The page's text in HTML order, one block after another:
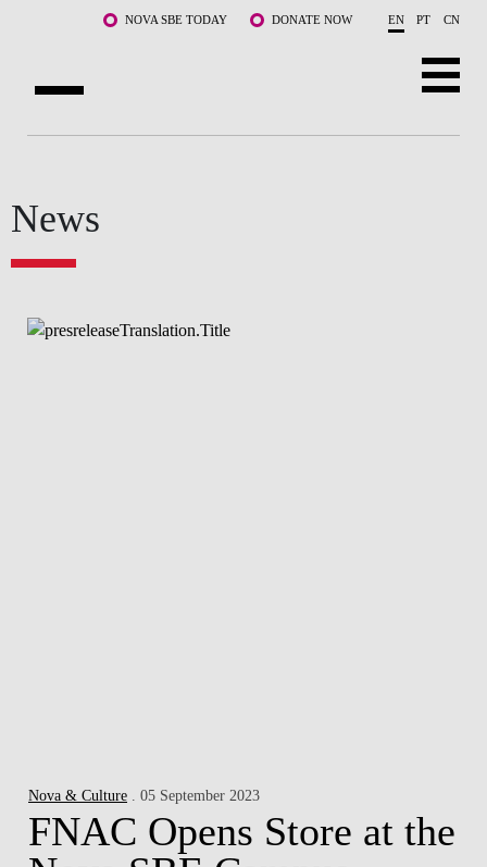
Skip to main content NOVA SBE TODAY DONATE NOW EN PT CN
News
Nova & Culture . 05 September 2023
FNAC Opens Store at the